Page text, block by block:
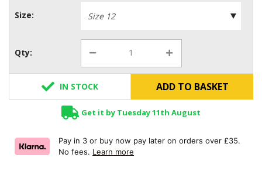
Size:
Qty:
IN STOCK ADD TO BASKET
Get it by Tuesday 11th August
Pay in 3 or buy now pay later on orders over £35.
No fees. Learn more